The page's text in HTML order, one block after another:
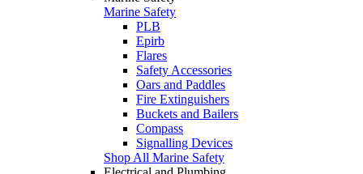
Marine Safety
PLB
Epirb
Flares
Safety Accessories
Oars and Paddles
Fire Extinguishers
Buckets and Bailers
Compass
Signalling Devices
Shop All Marine Safety